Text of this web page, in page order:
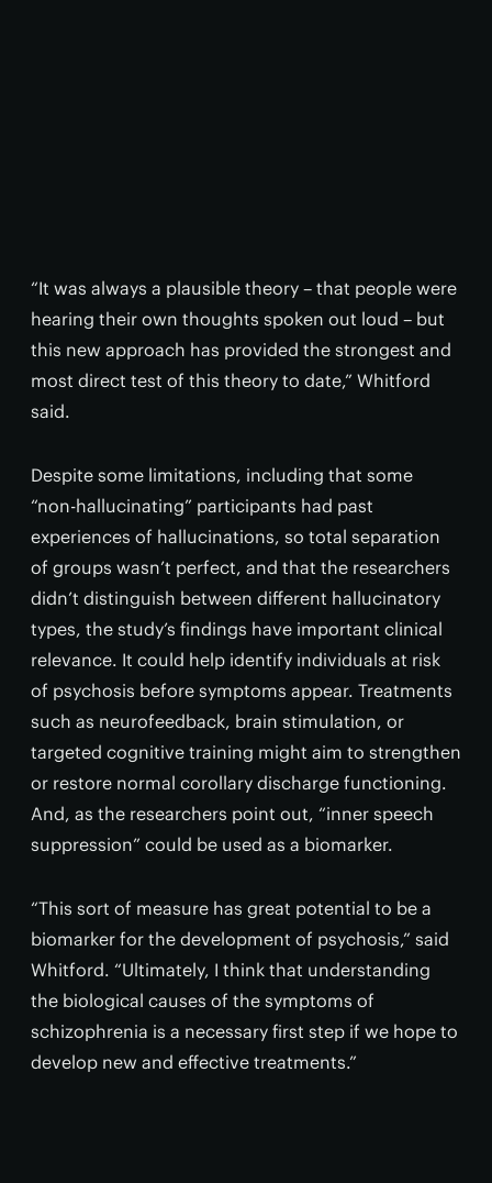
“It was always a plausible theory – that people were
hearing their own thoughts spoken out loud – but
this new approach has provided the strongest and
most direct test of this theory to date,” Whitford
said.
Despite some limitations, including that some
“non-hallucinating” participants had past
experiences of hallucinations, so total separation
of groups wasn’t perfect, and that the researchers
didn’t distinguish between different hallucinatory
types, the study’s findings have important clinical
relevance. It could help identify individuals at risk
of psychosis before symptoms appear. Treatments
such as neurofeedback, brain stimulation, or
targeted cognitive training might aim to strengthen
or restore normal corollary discharge functioning.
And, as the researchers point out, “inner speech
suppression” could be used as a biomarker.
“This sort of measure has great potential to be a
biomarker for the development of psychosis,” said
Whitford. “Ultimately, I think that understanding
the biological causes of the symptoms of
schizophrenia is a necessary first step if we hope to
develop new and effective treatments.”